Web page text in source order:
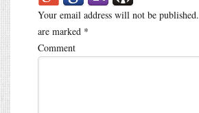
Your email address will not be published.
are marked *
Comment